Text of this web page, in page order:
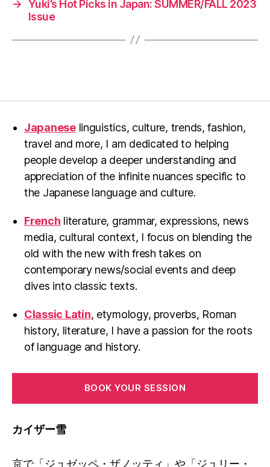
→ Yuki’s Hot Picks in Japan: SUMMER/FALL 2023
Issue
Japaneselinguistics, culture, trends, fashion,
travel and more, I am dedicated to helping
people develop a deeper understanding and
appreciation of the infinite nuances specific to
the Japanese language and culture.
French literature, grammar, expressions, news
media, cultural context, I focus on blending the
old with the new with fresh takes on
contemporary news/social events and deep
dives into classic texts.
Classic Latin, etymology, proverbs, Roman
history, literature, I have a passion for the roots
of language and history.
BOOK YOUR SESSION
カイザー雪
京で「ジュゼッペ・ザノッティ」や「ジュリー・